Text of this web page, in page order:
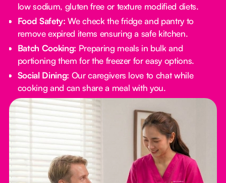
low sodium, gluten free or texture modified diets.
Food Safety: We check the fridge and pantry to
remove expired items ensuring a safe kitchen.
Batch Cooking: Preparing meals in bulk and
portioning them for the freezer for easy options.
Social Dining: Our caregivers love to chat while
cooking and can share a meal with you.